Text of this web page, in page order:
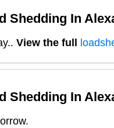
Shedding In
. View the full
Shedding In